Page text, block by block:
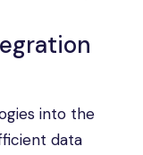
into the
data